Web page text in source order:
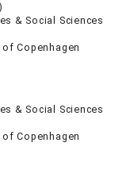
& Social Sciences
Copenhagen
& Social Sciences
Copenhagen